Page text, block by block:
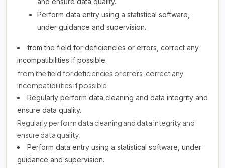
Perform data entry using a statistical software,
under guidance and supervision.
from the field for deficiencies or errors, correct any
incompatibilities if possible.
from the field for deficiencies or errors, correct any
incompatibilities if possible.
Regularly perform data cleaning and data integrity and
ensure data quality.
Regularly perform data cleaning and data integrity and
ensure data quality.
Perform data entry using a statistical software, under
guidance and supervision.